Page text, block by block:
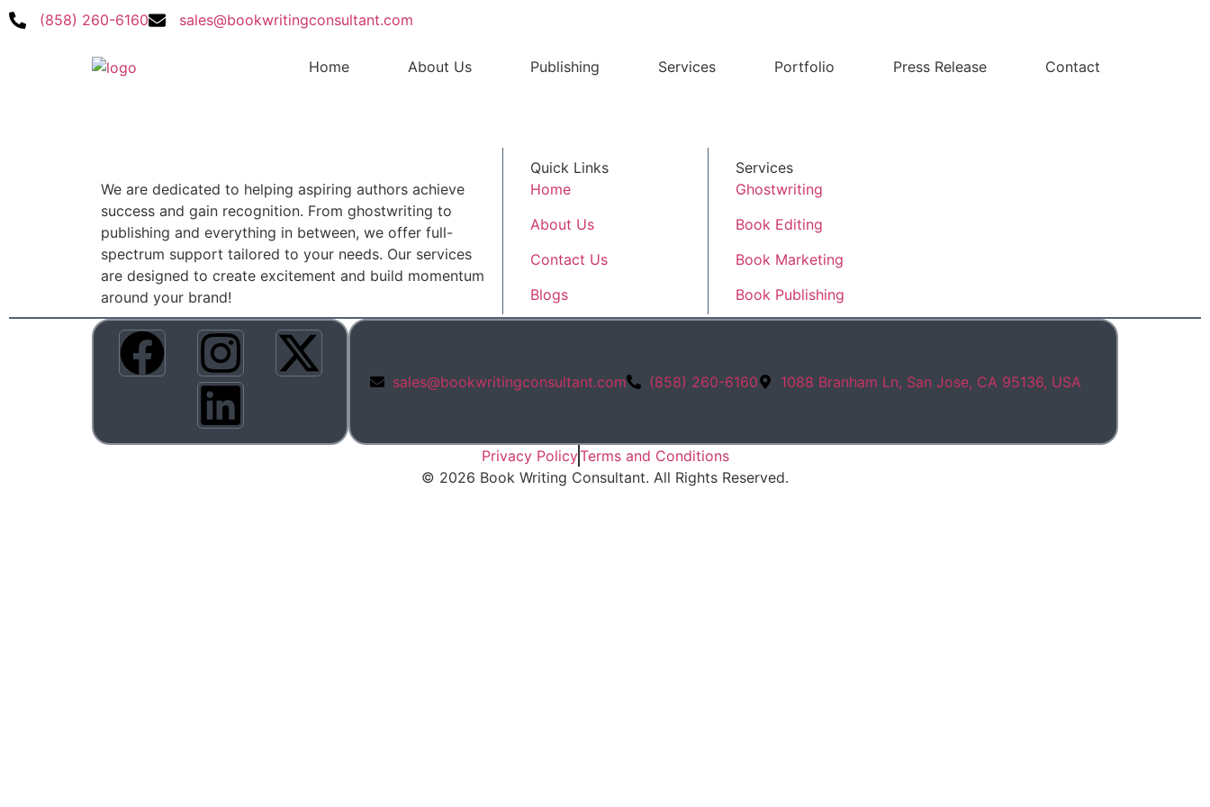
(858) 260-6160 sales@bookwritingconsultant.com
Home About Us Publishing Services Portfolio Press Release Contact
We are dedicated to helping aspiring authors achieve
success and gain recognition. From ghostwriting to
publishing and everything in between, we offer full-
spectrum support tailored to your needs. Our services
are designed to create excitement and build momentum
around your brand!
Quick Links
Home
About Us
Contact Us
Blogs
Services
Ghostwriting
Book Editing
Book Marketing
Book Publishing
sales@bookwritingconsultant.com (858) 260-6160 1088 Branham Ln, San Jose, CA 95136, USA
Privacy PolicyTerms and Conditions
© 2026 Book Writing Consultant. All Rights Reserved.